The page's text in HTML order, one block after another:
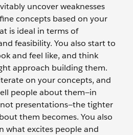
uncover weaknesses
concepts based on your
is ideal in terms of
feasibility. You also start to
and feel like, and think
approach building them.
on your concepts, and
people about them—in
presentations—the tighter
them becomes. You also
what excites people and